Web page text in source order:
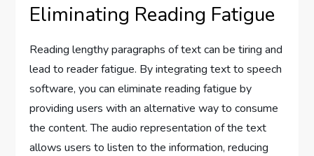
Eliminating Reading Fatigue
Reading lengthy paragraphs of text can be tiring and
lead to reader fatigue. By integrating text to speech
software, you can eliminate reading fatigue by
providing users with an alternative way to consume
the content. The audio representation of the text
allows users to listen to the information, reducing